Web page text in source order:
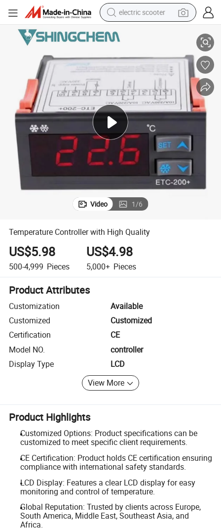
electric scooter
farm tractor
tote bag
reagent
tshirt
smart phone
Temperature Controller with High Quality
Video 1/6
Temperature Controller with High Quality
US$5.98
500-4,999 Pieces
US$4.98
5,000+ Pieces
Product Attributes
Customization
Available
Customized
Customized
Certification
CE
Model NO.
controller
Display Type
LCD
View More
Product Highlights
Customized Options: Product specifications can be
customized to meet specific client requirements.
CE Certification: Product holds CE certification ensuring
compliance with international safety standards.
LCD Display: Features a clear LCD display for easy
monitoring and control of temperature.
Global Reputation: Trusted by clients across Europe,
South America, Middle East, Southeast Asia, and
Africa.